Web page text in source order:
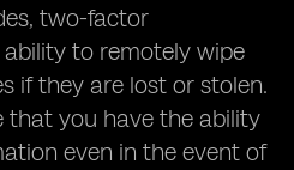
two-factor
to remotely wipe
if they are lost or stolen.
that you have the ability
even in the event of